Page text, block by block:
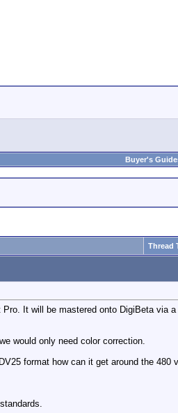
Buyer's
Thread
It will be mastered onto DigiBeta via
would only need color correction.
format how can it get around the 480